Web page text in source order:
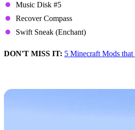
Music Disk #5
Recover Compass
Swift Sneak (Enchant)
DON'T MISS IT: 5 Minecraft Mods
The Wild update is full of new blocks,